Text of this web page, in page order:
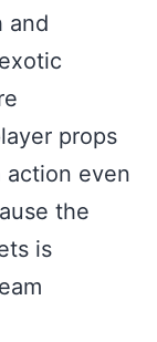
and
props
even
the
is